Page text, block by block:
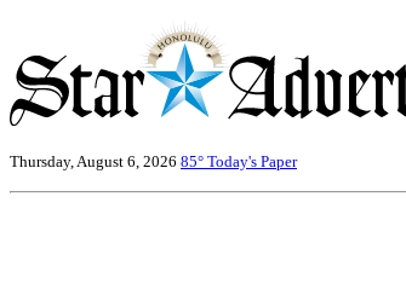
Thursday, August 6, 2026 85° Today's Paper